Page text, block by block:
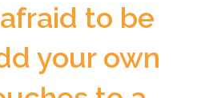
afraid to be
your own